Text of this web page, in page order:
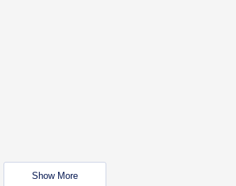
Show More